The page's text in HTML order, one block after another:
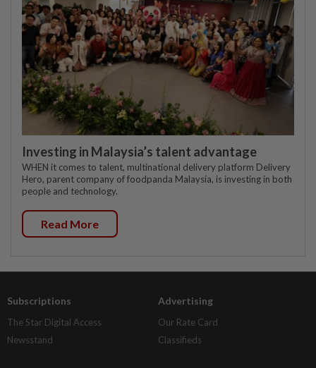
Investing in Malaysia’s talent advantage
WHEN it comes to talent, multinational delivery platform Delivery
Hero, parent company of foodpanda Malaysia, is investing in both
people and technology.
Read More
Subscriptions
The Star Digital Access
Newsstand
Advertising
Our Rate Card
Classifieds